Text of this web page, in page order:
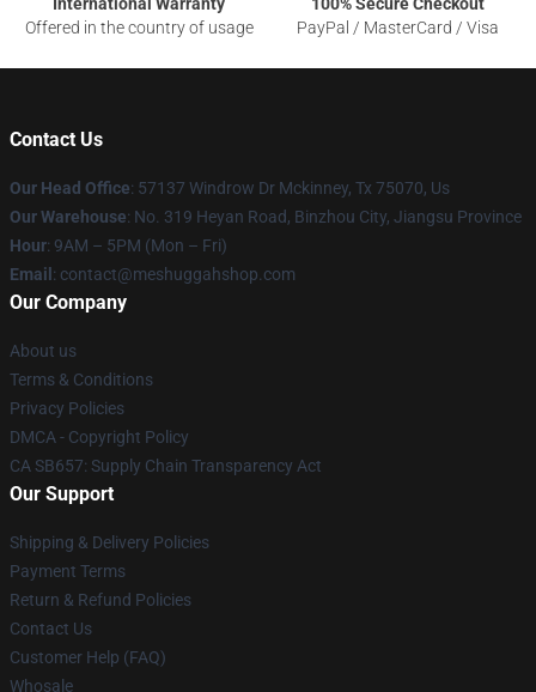
Offered in the country of usage
PayPal / MasterCard / Visa
Contact Us
Our Head Office: 57137 Windrow Dr Mckinney, Tx 75070, Us
Our Warehouse: No. 319 Heyan Road, Binzhou City, Jiangsu Province
Hour: 9AM – 5PM (Mon – Fri)
Email : contact@meshuggahshop.com
Our Company
About us
Terms & Conditions
Privacy Policies
DMCA - Copyright Policy
CA SB657: Supply Chain Transparency Act
Our Support
Shipping & Delivery Policies
Payment Terms
Return & Refund Policies
Contact Us
Customer Help (FAQ)
Whosale